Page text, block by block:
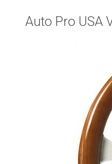
Auto Pro USA